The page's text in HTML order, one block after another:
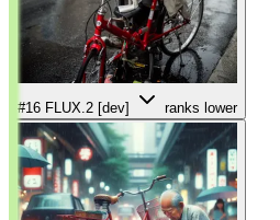
#16 FLUX.2 [dev] ranks lower